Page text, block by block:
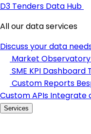
D3 Tenders Data Hub
All our data services
Discuss your data
Market Observatory
SME KPI Dashboard
Custom Reports
Custom APIs Integrate
Services